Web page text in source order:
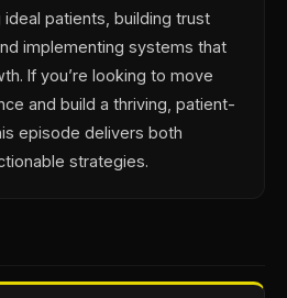
patients, building trust
implementing systems that
If you’re looking to move
and build a thriving, patient-
episode delivers both
strategies.